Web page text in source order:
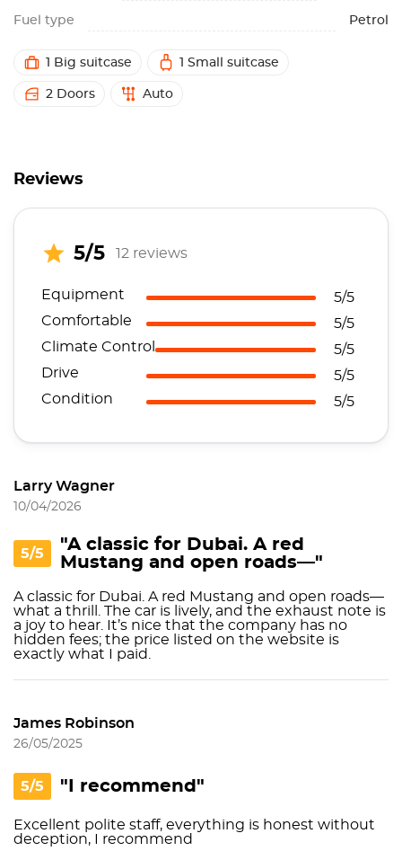
Fuel type Petrol
1 Big suitcase 1 Small suitcase
2 Doors Auto
Reviews
5/5 12 reviews
Equipment
5/5
Comfortable
5/5
Climate Control
5/5
Drive
5/5
Condition
5/5
Larry Wagner
10/04/2026
5/5
"A classic for Dubai. A red
Mustang and open roads—"
A classic for Dubai. A red Mustang and open roads—
what a thrill. The car is lively, and the exhaust note is
a joy to hear. It’s nice that the company has no
hidden fees; the price listed on the website is
exactly what I paid.
James Robinson
26/05/2025
5/5 "I recommend"
Excellent polite staff, everything is honest without
deception, I recommend